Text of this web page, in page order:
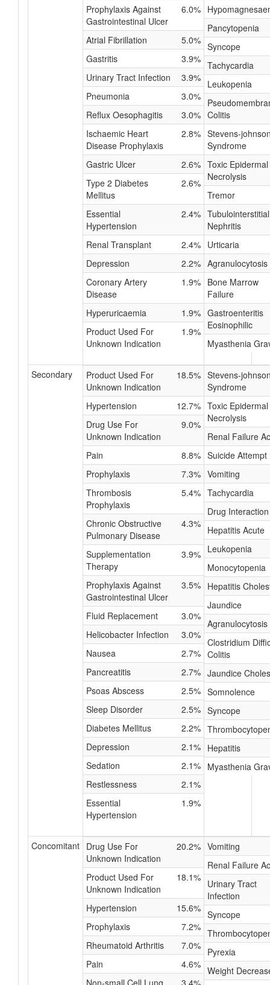
Prophylaxis Against
Gastrointestinal Ulcer
6.0%
Atrial Fibrillation
5.0%
Gastritis
3.9%
Urinary Tract Infection
3.9%
Pneumonia
3.0%
Reflux Oesophagitis
3.0%
Ischaemic Heart
Disease Prophylaxis
2.8%
Gastric Ulcer
2.6%
Type 2 Diabetes
Mellitus
2.6%
Essential
Hypertension
2.4%
Renal Transplant
2.4%
Depression
2.2%
Coronary Artery
Disease
1.9%
Hyperuricaemia
1.9%
Product Used For
Unknown Indication
1.9%
Pancytopenia
Syncope
Tachycardia
Leukopenia
Colitis
Stevens-
Syndrome
Toxic Epidermal
Necrolysis
Tremor
Tubulointerstitial
Nephritis
Urticaria
Agranulocytosis
Bone Marrow
Failure
Gastroenteritis
Eosinophilic
Myasthenia
Secondary
Product Used For
Unknown Indication
18.5%
Hypertension
12.7%
Drug Use For
Unknown Indication
9.0%
Pain
8.8%
Prophylaxis
7.3%
Thrombosis
Prophylaxis
5.4%
Chronic Obstructive
Pulmonary Disease
4.3%
Supplementation
Therapy
3.9%
Prophylaxis Against
Gastrointestinal Ulcer
3.5%
Fluid Replacement
3.0%
Helicobacter Infection
3.0%
Nausea
2.7%
Pancreatitis
2.7%
Psoas Abscess
2.5%
Sleep Disorder
2.5%
Diabetes Mellitus
2.2%
Depression
2.1%
Sedation
2.1%
Restlessness
2.1%
Essential
Hypertension
1.9%
Stevens-
Syndrome
Toxic Epidermal
Necrolysis
Renal Failure
Suicide Attempt
Vomiting
Tachycardia
Drug Interaction
Hepatitis Acute
Leukopenia
Monocytopenia
Hepatitis
Jaundice
Agranulocytosis
Clostridium
Colitis
Jaundice
Somnolence
Syncope
Hepatitis
Myasthenia
Concomitant Drug Use For
Unknown Indication
20.2%
Product Used For
Unknown Indication
18.1%
Hypertension
15.6%
Prophylaxis
7.2%
Rheumatoid Arthritis
7.0%
Pain
4.6%
Non-small Cell Lung
3.4%
Vomiting
Renal Failure
Urinary Tract
Infection
Syncope
Pyrexia
Weight